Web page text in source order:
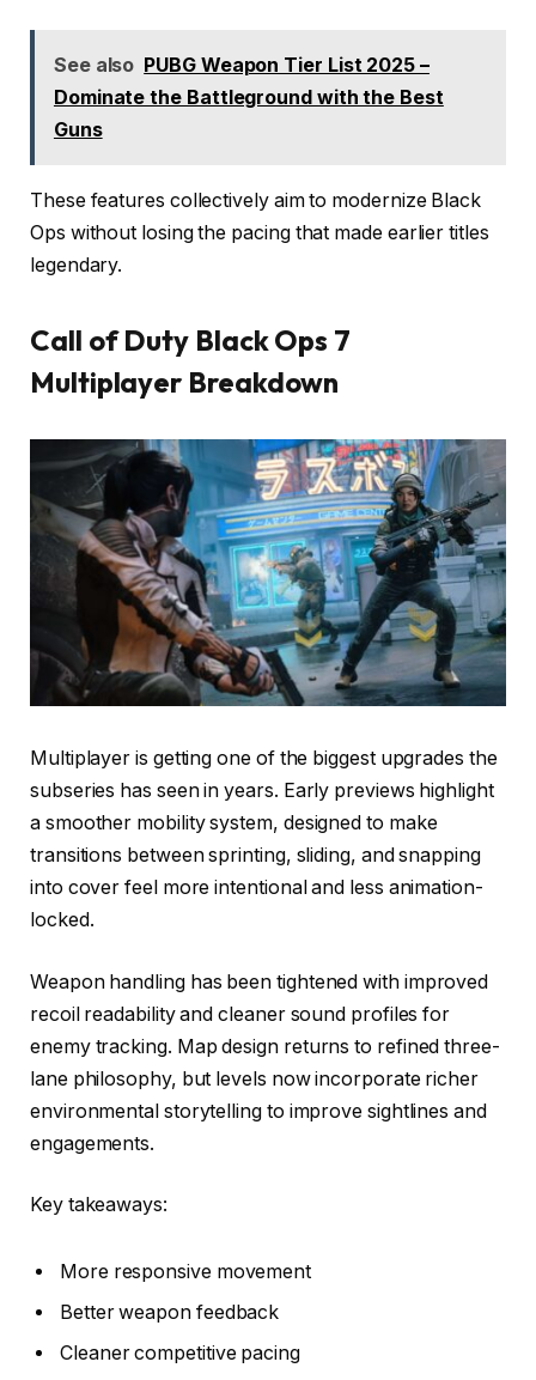
See also PUBG Weapon Tier List 2025 –
Dominate the Battleground with the Best
Guns
These features collectively aim to modernize Black
Ops without losing the pacing that made earlier titles
legendary.
Call of Duty Black Ops 7
Multiplayer Breakdown
Multiplayer is getting one of the biggest upgrades the
subseries has seen in years. Early previews highlight
a smoother mobility system, designed to make
transitions between sprinting, sliding, and snapping
into cover feel more intentional and less animation-
locked.
Weapon handling has been tightened with improved
recoil readability and cleaner sound profiles for
enemy tracking. Map design returns to refined three-
lane philosophy, but levels now incorporate richer
environmental storytelling to improve sightlines and
engagements.
Key takeaways:
More responsive movement
Better weapon feedback
Cleaner competitive pacing